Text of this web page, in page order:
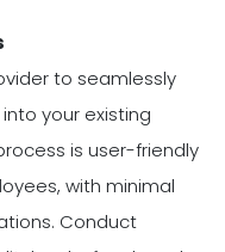
to seamlessly
your existing
is user-friendly
with minimal
Conduct